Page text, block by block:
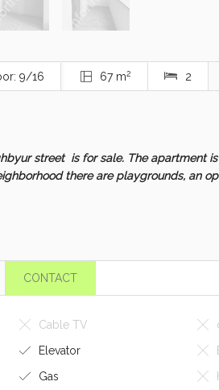
9/16 67 m2 2
street is for sale. The apartment
there are playgrounds, an
CONTACT
Cable TV
Elevator
Gas